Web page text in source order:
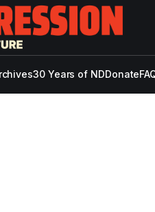
30 Years of NDDonate